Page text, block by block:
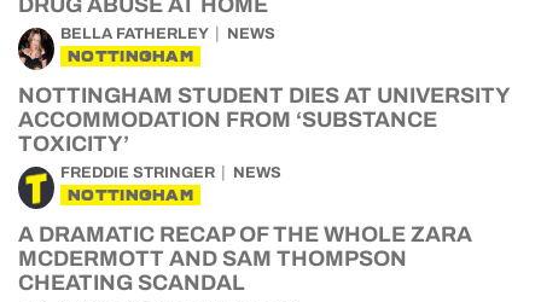
DRUG ABUSE AT HOME
BELLA FATHERLEY NEWS
NOTTINGHAM
NOTTINGHAM STUDENT DIES AT UNIVERSITY
ACCOMMODATION FROM ‘SUBSTANCE
TOXICITY’
FREDDIE STRINGER NEWS
NOTTINGHAM
A DRAMATIC RECAP OF THE WHOLE ZARA
MCDERMOTT AND SAM THOMPSON
CHEATING SCANDAL